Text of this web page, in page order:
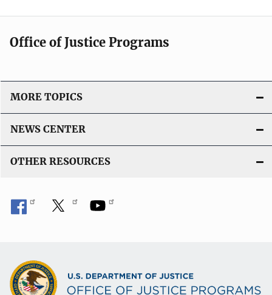
Office of Justice Programs
MORE TOPICS
NEWS CENTER
OTHER RESOURCES